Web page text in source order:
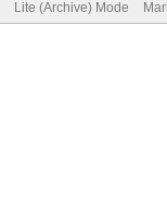
Lite (Archive) Mode